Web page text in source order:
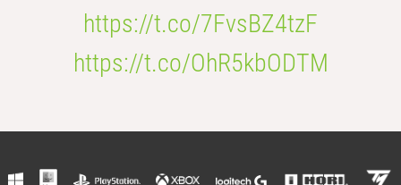
https://t.co/7FvsBZ4tzF
https://t.co/OhR5kbODTM